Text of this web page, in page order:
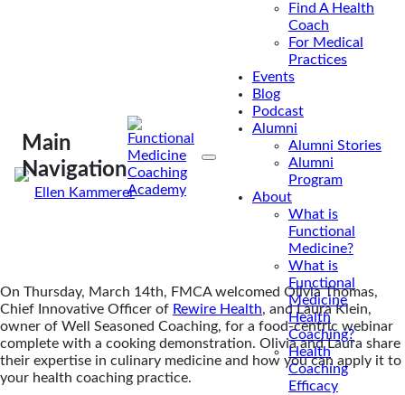
Main
Navigation
Find A Health
Coach
For Medical
Practices
Events
Blog
Podcast
Alumni
Alumni Stories
Alumni
Program
About
What is
Functional
Medicine?
What is
Functional
Medicine
Health
Coaching?
Health
Coaching
Efficacy
Medicine in Nutrition and
How can health coaches incorporate culinary
medicine into their practice? Our webinar teaches
how coaches can work with culinary medicine.
Ellen Kammerer
On Thursday, March 14th, FMCA welcomed Olivia Thomas,
Chief Innovative Officer of Rewire Health, and Laura Klein,
owner of Well Seasoned Coaching, for a food-centric webinar
complete with a cooking demonstration. Olivia and Laura share
their expertise in culinary medicine and how you can apply it to
your health coaching practice.